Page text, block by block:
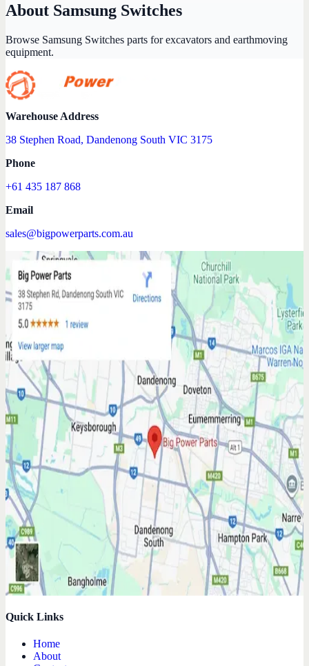
About Samsung Switches
Browse Samsung Switches parts for excavators and earthmoving
equipment.
Warehouse Address
38 Stephen Road, Dandenong South VIC 3175
Phone
+61 435 187 868
Email
sales@bigpowerparts.com.au
Quick Links
Home
About